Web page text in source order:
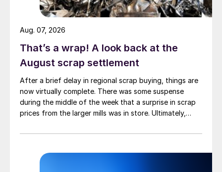
That’s a wrap! A look back at the
August scrap settlement
After a brief delay in regional scrap buying, things are
now virtually complete. There was some suspense
during the middle of the week that a surprise in scrap
prices from the larger mills was in store. Ultimately,
Aug. 07, 2026